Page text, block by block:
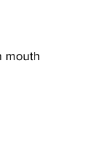
mouth